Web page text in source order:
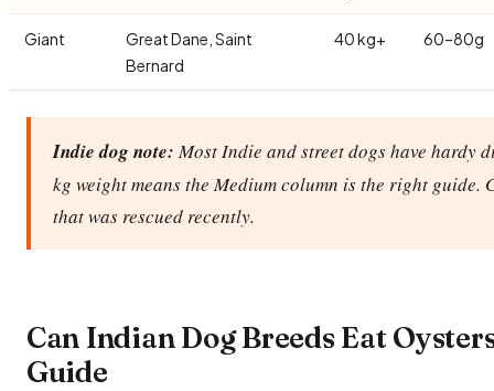
Giant
Great Dane, Saint
Bernard
40 kg+ 60–80g
Indie dog note:Most Indie and street dogs have hardy
kg weight means the Medium column is the right guide.
that was rescued recently.
Can Indian Dog Breeds Eat
Guide